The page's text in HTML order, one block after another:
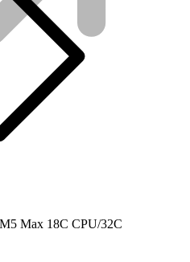
Max 18C CPU/32C